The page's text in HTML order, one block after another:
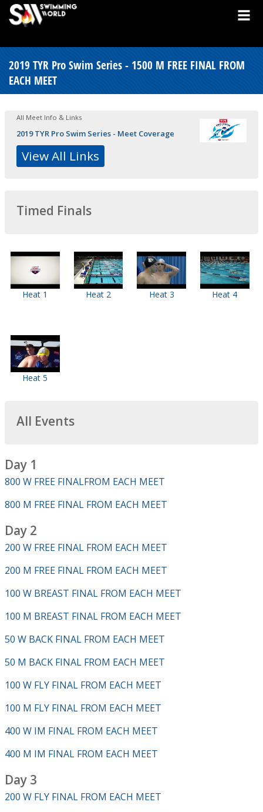
2019 TYR Pro Swim Series - 1500 M FREE FINAL FROM
EACH MEET
All Meet Info & Links
2019 TYR Pro Swim Series - Meet Coverage
View All Links
Timed Finals
Heat 1 Heat 2 Heat 3 Heat 4
Heat 5
All Events
Day 1
800 W FREE FINALFROM EACH MEET
800 M FREE FINAL FROM EACH MEET
Day 2
200 W FREE FINAL FROM EACH MEET
200 M FREE FINAL FROM EACH MEET
100 W BREAST FINAL FROM EACH MEET
100 M BREAST FINAL FROM EACH MEET
50 W BACK FINAL FROM EACH MEET
50 M BACK FINAL FROM EACH MEET
100 W FLY FINAL FROM EACH MEET
100 M FLY FINAL FROM EACH MEET
400 W IM FINAL FROM EACH MEET
400 M IM FINAL FROM EACH MEET
Day 3
200 W FLY FINAL FROM EACH MEET